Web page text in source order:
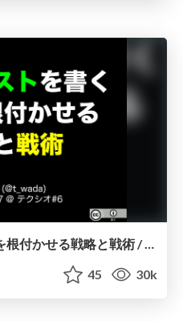
組織にテストを書く文化を根付かせる戦略と戦術 / Strategy and Tactics of Building Automated Testing Culture into Organization
45 30k